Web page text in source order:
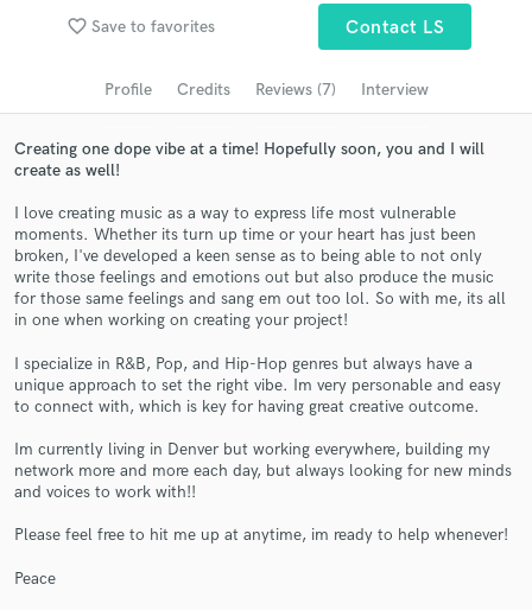
favorite_border Save to favorites Contact LS
Profile Credits Reviews (7) Interview
Creating one dope vibe at a time! Hopefully soon, you and I will
create as well!
I love creating music as a way to express life most vulnerable
moments. Whether its turn up time or your heart has just been
broken, I've developed a keen sense as to being able to not only
write those feelings and emotions out but also produce the music
for those same feelings and sang em out too lol. So with me, its all
in one when working on creating your project!
I specialize in R&B, Pop, and Hip-Hop genres but always have a
unique approach to set the right vibe. Im very personable and easy
to connect with, which is key for having great creative outcome.
Im currently living in Denver but working everywhere, building my
network more and more each day, but always looking for new minds
and voices to work with!!
Please feel free to hit me up at anytime, im ready to help whenever!
Peace
Search by credits or 'sounds like' and check out
Contact pros directly with your project details
and receive handcrafted proposals and budgets